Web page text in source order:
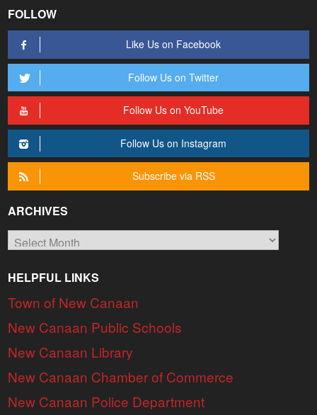
FOLLOW
Like Us on Facebook
Follow Us on Twitter
Follow Us on YouTube
Follow Us on Instagram
Subscribe via RSS
ARCHIVES
Archives
HELPFUL LINKS
Town of New Canaan
New Canaan Public Schools
New Canaan Library
New Canaan Chamber of Commerce
New Canaan Police Department